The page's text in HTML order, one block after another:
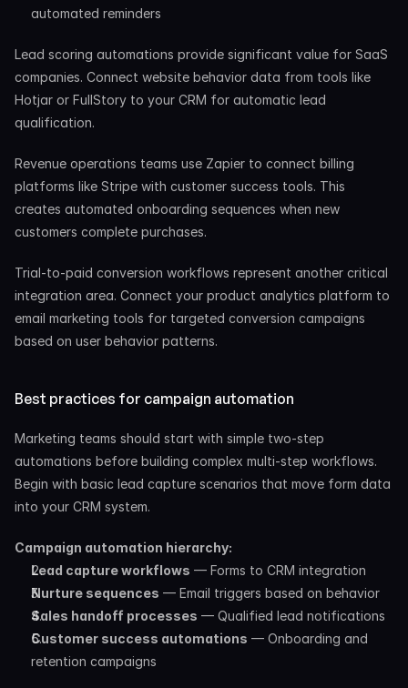
automated reminders
Lead scoring automations provide significant value for SaaS
companies. Connect website behavior data from tools like
Hotjar or FullStory to your CRM for automatic lead
qualification.
Revenue operations teams use Zapier to connect billing
platforms like Stripe with customer success tools. This
creates automated onboarding sequences when new
customers complete purchases.
Trial-to-paid conversion workflows represent another critical
integration area. Connect your product analytics platform to
email marketing tools for targeted conversion campaigns
based on user behavior patterns.
Best practices for campaign automation
Marketing teams should start with simple two-step
automations before building complex multi-step workflows.
Begin with basic lead capture scenarios that move form data
into your CRM system.
Campaign automation hierarchy:
Lead capture workflows — Forms to CRM integration
Nurture sequences — Email triggers based on behavior
Sales handoff processes — Qualified lead notifications
Customer success automations — Onboarding and
retention campaigns